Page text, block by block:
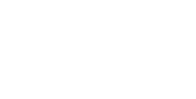
cozy fire? Something that you
devastating chimney fires.